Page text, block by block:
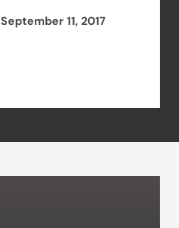
September 11, 2017